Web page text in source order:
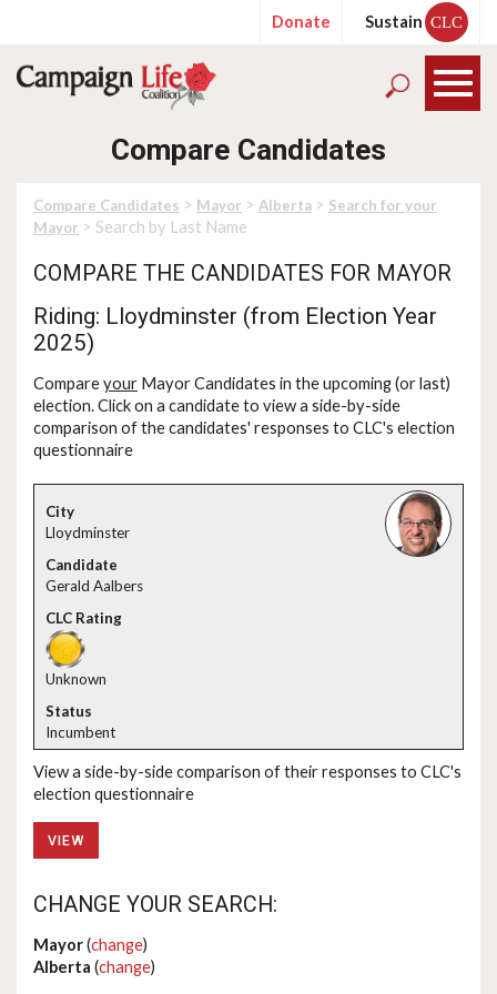
Donate Sustain CLC
Compare Candidates
Compare Candidates > Mayor > Alberta > Search for your
Mayor > Search by Last Name
COMPARE THE CANDIDATES FOR MAYOR
Riding: Lloydminster (from Election Year
2025)
Compareyour Mayor Candidates in the upcoming (or last)
election. Click on a candidate to view a side-by-side
comparison of the candidates' responses to CLC's election
questionnaire
Lloydminster
Gerald Aalbers
Unknown
Incumbent
View a side-by-side comparison of their responses to CLC's
election questionnaire
VIEW
CHANGE YOUR SEARCH:
Mayor(change)
Alberta (change)